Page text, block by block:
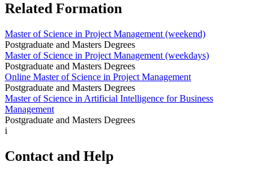
Related Formation
Master of Science in Project Management (weekend)
Postgraduate and Masters Degrees
Master of Science in Project Management (weekdays)
Postgraduate and Masters Degrees
Online Master of Science in Project Management
Postgraduate and Masters Degrees
Master of Science in Artificial Intelligence for Business
Management
Postgraduate and Masters Degrees
i
Contact and Help